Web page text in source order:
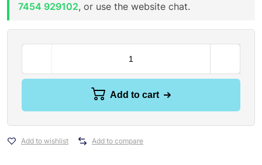
7454 929102, or use the website chat.
Add to cart
Add to wishlist Add to compare